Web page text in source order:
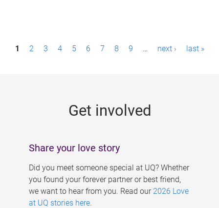
P1 2 3 4 5 6 7 8 9 … next › last »
Get involved
Share your love story
Did you meet someone special at UQ? Whether
you found your forever partner or best friend,
we want to hear from you. Read our 2026 Love
at UQ stories here.